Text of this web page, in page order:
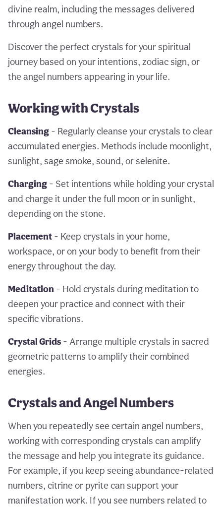
divine realm, including the messages delivered
through angel numbers.
Discover the perfect crystals for your spiritual
journey based on your intentions, zodiac sign, or
the angel numbers appearing in your life.
Working with Crystals
Cleansing - Regularly cleanse your crystals to clear
accumulated energies. Methods include moonlight,
sunlight, sage smoke, sound, or selenite.
Charging - Set intentions while holding your crystal
and charge it under the full moon or in sunlight,
depending on the stone.
Placement- Keep crystals in your home,
workspace, or on your body to benefit from their
energy throughout the day.
Meditation - Hold crystals during meditation to
deepen your practice and connect with their
specific vibrations.
Crystal Grids - Arrange multiple crystals in sacred
geometric patterns to amplify their combined
energies.
Crystals and Angel Numbers
When you repeatedly see certain angel numbers,
working with corresponding crystals can amplify
the message and help you integrate its guidance.
For example, if you keep seeing abundance-related
numbers, citrine or pyrite can support your
manifestation work. If you see numbers related to